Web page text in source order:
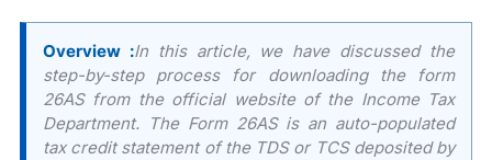
Overview :In this article, we have discussed the
step-by-step process for downloading the form
26AS from the official website of the Income Tax
Department. The Form 26AS is an auto-populated
tax credit statement of the TDS or TCS deposited by